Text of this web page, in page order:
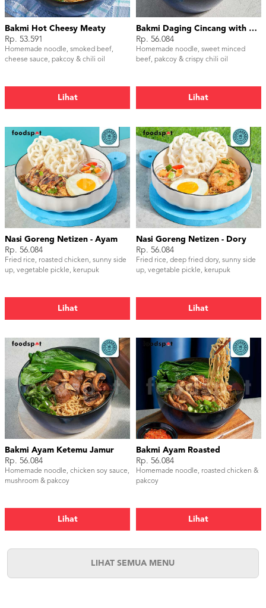
Bakmi Hot Cheesy Meaty
Rp. 53.591
Homemade noodle, smoked beef,
cheese sauce, pakcoy & chili oil
Lihat
Bakmi Daging Cincang with Chili Oil
Rp. 56.084
Homemade noodle, sweet minced
beef, pakcoy & crispy chili oil
Lihat
Nasi Goreng Netizen - Ayam
Rp. 56.084
Fried rice, roasted chicken, sunny side
up, vegetable pickle, kerupuk
Lihat
Nasi Goreng Netizen - Dory
Rp. 56.084
Fried rice, deep fried dory, sunny side
up, vegetable pickle, kerupuk
Lihat
Bakmi Ayam Ketemu Jamur
Rp. 56.084
Homemade noodle, chicken soy sauce,
mushroom & pakcoy
Lihat
Bakmi Ayam Roasted
Rp. 56.084
Homemade noodle, roasted chicken &
pakcoy
Lihat
LIHAT SEMUA MENU